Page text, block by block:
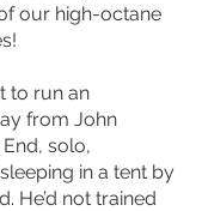
our high-octane
to run an
from John
End, solo,
in a tent by
He’d not trained